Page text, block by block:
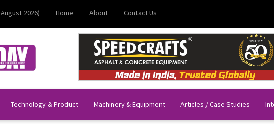
2026) Home About Contact Us
Technology & Product Machinery & Equipment Articles / Case Studies